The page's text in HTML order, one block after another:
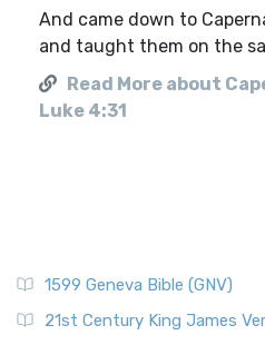
And came down to
and taught them on the
Read More about
Luke 4:31
1599 Geneva Bible (GNV)
21st Century King James